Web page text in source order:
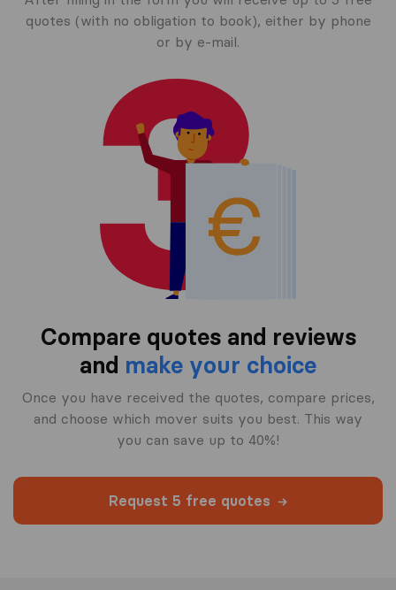
quotes (with no obligation to book), either by phone
or by e-mail.
Compare quotes and reviews
and make your choice
Once you have received the quotes, compare prices,
and choose which mover suits you best. This way
you can save up to 40%!
Request 5 free quotes